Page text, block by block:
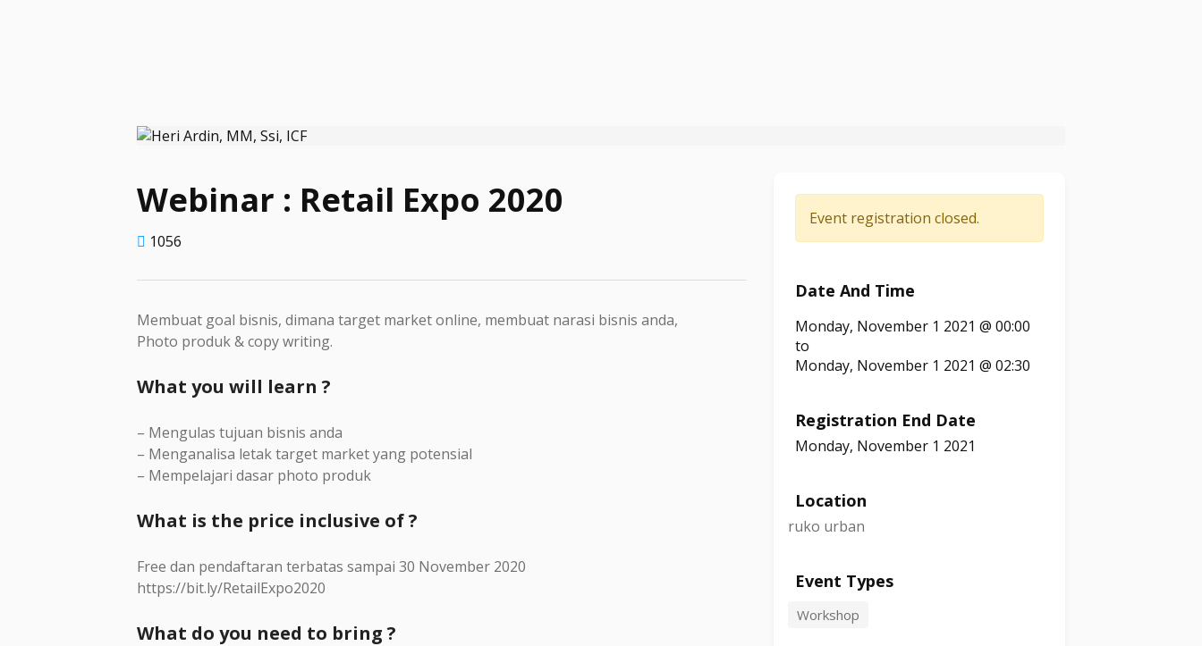
Webinar : Retail Expo 2020
1056
Membuat goal bisnis, dimana target market online, membuat narasi bisnis anda,
Photo produk & copy writing.
What you will learn ?
– Mengulas tujuan bisnis anda
– Menganalisa letak target market yang potensial
– Mempelajari dasar photo produk
What is the price inclusive of ?
Free dan pendaftaran terbatas sampai 30 November 2020
https://bit.ly/RetailExpo2020
What do you need to bring ?
Event registration closed.
Date And Time
Monday, November 1 2021 @ 00:00
to
Monday, November 1 2021 @ 02:30
Registration End Date
Monday, November 1 2021
Location
ruko urban
Event Types
Workshop